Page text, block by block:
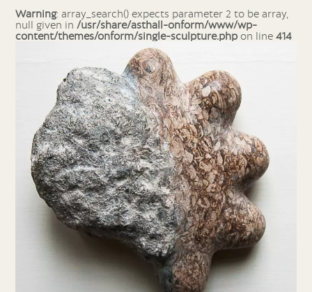
Warning: array_search() expects parameter 2 to be array,
null given in /usr/share/asthall-onform/www/wp-
content/themes/onform/single-sculpture.php on line414